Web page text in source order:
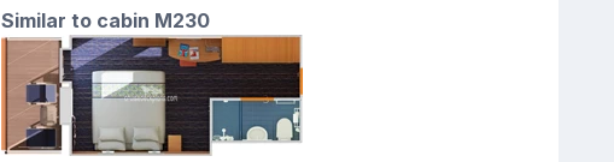
Similar to cabin M230